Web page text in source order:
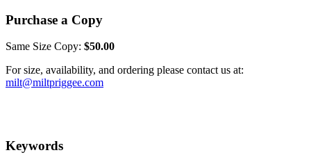
Purchase a Copy
Same Size Copy: $50.00
For size, availability, and ordering please contact us at:
milt@miltpriggee.com
Keywords